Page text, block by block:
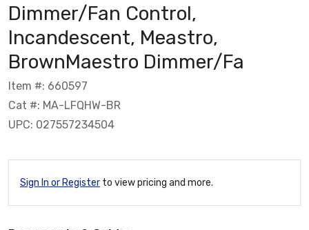
Dimmer/Fan Control,
Incandescent, Meastro,
BrownMaestro Dimmer/Fa
Item #: 660597
Cat #: MA-LFQHW-BR
UPC: 027557234504
Sign In or Register to view pricing and more.